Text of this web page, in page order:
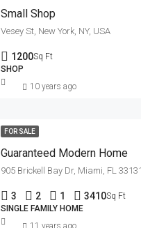
Small Shop
Vesey St, New York, NY, USA
1200Sq Ft
SHOP
10 years ago
FOR SALE
Guaranteed Modern Home
905 Brickell Bay Dr, Miami, FL
3 2 1 3410Sq Ft
SINGLE FAMILY HOME
11 years ago